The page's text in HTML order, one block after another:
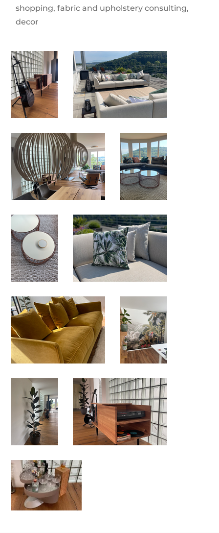
shopping, fabric and upholstery consulting,
decor